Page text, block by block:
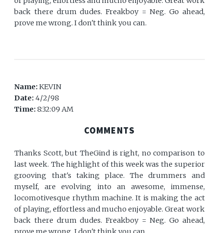
back there drum dudes. Freakboy = Neg. Go ahead,
prove me wrong. I don't think you can.
Name:KEVIN
Date: 4/2/98
Time:8:32:09 AM
COMMENTS
Thanks Scott, but TheGind is right, no comparison to
last week. The highlight of this week was the superior
grooving that's taking place. The drummers and
myself, are evolving into an awesome, immense,
locomotivesque rhythm machine. It is making the act
of playing, effortless and mucho enjoyable. Great work
back there drum dudes. Freakboy = Neg. Go ahead,